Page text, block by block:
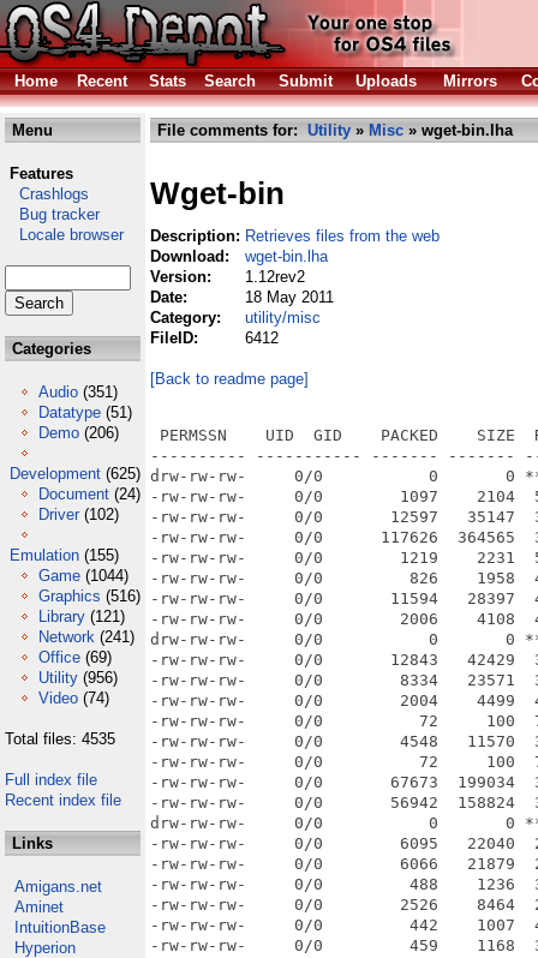
Home Recent Stats Search Submit Uploads Mirrors
Menu
Features
Crashlogs
Bug tracker
Locale browser
Categories
Audio (351)
Datatype (51)
Demo (206)
Development (625)
Document (24)
Driver (102)
Emulation (155)
Game (1044)
Graphics (516)
Library (121)
Network (241)
Office (69)
Utility (956)
Video (74)
Total files: 4535
Full index file
Recent index file
Links
Amigans.net
Aminet
IntuitionBase
Hyperion
File comments for: Utility » Misc » wget-bin.lha
Wget-bin
Description: Retrieves files from the web
Download:
wget-bin.lha
Version:
1.12rev2
Date:
18 May 2011
Category:
utility/misc
FileID:
6412
[Back to readme page]
PERMSSN    UID  GID    PACKED    SIZE  RATIO METHOD CRC     STAMP          NAME
---------- ----------- ------- ------- ------ ---------- ------------ -------------
drw-rw-rw-     0/0           0       0 ****** -lhd- 0000 Jul 12  2010 wget-1.12r2/
-rw-rw-rw-     0/0        1097    2104  52.1% -lh5- 4fe4 Sep  2  2009 wget-1.12r2/AUTHORS
-rw-rw-rw-     0/0       12597   35147  35.8% -lh5- 7994 Sep  2  2009 wget-1.12r2/COPYING
-rw-rw-rw-     0/0      117626  364565  32.3% -lh5- 9758 Sep 22  2009 wget-1.12r2/ChangeLog
-rw-rw-rw-     0/0        1219    2231  54.6% -lh5- 9a33 Jul 12  2010 wget-1.12r2/ChangeLog.Amiga
-rw-rw-rw-     0/0         826    1958  42.2% -lh5- 73de Sep  2  2009 wget-1.12r2/MAILING-LIST
-rw-rw-rw-     0/0       11594   28397  40.8% -lh5- 7c5b Sep 22  2009 wget-1.12r2/NEWS
-rw-rw-rw-     0/0        2006    4108  48.8% -lh5- 6914 Sep 21  2009 wget-1.12r2/README
drw-rw-rw-     0/0           0       0 ****** -lhd- 0000 Nov 22  2009 wget-1.12r2/doc/
-rw-rw-rw-     0/0       12843   42429  30.3% -lh5- d087 Sep  4  2009 wget-1.12r2/doc/ChangeLog
-rw-rw-rw-     0/0        8334   23571  35.4% -lh5- 2296 Sep  4  2009 wget-1.12r2/doc/fdl.texi
-rw-rw-rw-     0/0        2004    4499  44.5% -lh5- 73bc Sep 22  2009 wget-1.12r2/doc/sample.wgetrc
-rw-rw-rw-     0/0          72     100  72.0% -lh5- 0e90 Sep 22  2009 wget-1.12r2/doc/stamp-vti
-rw-rw-rw-     0/0        4548   11570  39.3% -lh5- ec60 Sep 22  2009 wget-1.12r2/doc/texi2pod.pl
-rw-rw-rw-     0/0          72     100  72.0% -lh5- 0e90 Sep 22  2009 wget-1.12r2/doc/version.texi
-rw-rw-rw-     0/0       67673  199034  34.0% -lh5- 84cc Sep 22  2009 wget-1.12r2/doc/wget.info
-rw-rw-rw-     0/0       56942  158824  35.9% -lh5- 9840 Sep  4  2009 wget-1.12r2/doc/wget.texi
drw-rw-rw-     0/0           0       0 ****** -lhd- 0000 Nov 22  2009 wget-1.12r2/tests/
-rw-rw-rw-     0/0        6095   22040  27.7% -lh5- 3226 Sep 22  2009 wget-1.12r2/tests/ChangeLog
-rw-rw-rw-     0/0        6066   21879  27.7% -lh5- 9caf Sep 22  2009 wget-1.12r2/tests/FTPServer.pm
-rw-rw-rw-     0/0         488    1236  39.5% -lh5- f9c1 Sep 22  2009 wget-1.12r2/tests/FTPTest.pm
-rw-rw-rw-     0/0        2526    8464  29.8% -lh5- c6a5 Sep 22  2009 wget-1.12r2/tests/HTTPServer.pm
-rw-rw-rw-     0/0         442    1007  43.9% -lh5- f577 Sep 22  2009 wget-1.12r2/tests/HTTPTest.pm
-rw-rw-rw-     0/0         459    1168  39.3% -lh5- e24e Sep 22  2009 wget-1.12r2/tests/Test--no-content-disposition-trivial.px
-rw-rw-rw-     0/0         484    1239  39.1% -lh5- 0b64 Sep 22  2009 wget-1.12r2/tests/Test--no-content-disposition.px
-rw-rw-rw-     0/0         449    1072  41.9% -lh5- 9d76 Sep 22  2009 wget-1.12r2/tests/Test--spider-fail.px
-rw-rw-rw-     0/0         648    2469  26.2% -lh5- b045 Sep 22  2009 wget-1.12r2/tests/Test--spider-r--no-content-disposition-trivial.px
-rw-rw-rw-     0/0         675    2540  26.6% -lh5- 42c5 Sep 22  2009 wget-1.12r2/tests/Test--spider-r--no-content-disposition.px
-rw-rw-rw-     0/0         666    2516  26.5% -lh5- 39a9 Sep 22  2009 wget-1.12r2/tests/Test--spider-r-HTTP-Content-Disposition.px
-rw-rw-rw-     0/0         624    2412  25.9% -lh5- 0032 Sep 22  2009 wget-1.12r2/tests/Test--spider-r.px
-rw-rw-rw-     0/0         440    1066  41.3% -lh5- 973b Sep 22  2009 wget-1.12r2/tests/Test--spider.px
-rw-rw-rw-     0/0         552    1789  30.9% -lh5- 9a42 Sep 22  2009 wget-1.12r2/tests/Test-E-k-K.px
-rw-rw-rw-     0/0         538    1718  31.3% -lh5- 8faa Sep 22  2009 wget-1.12r2/tests/Test-E-k.px
-rw-rw-rw-     0/0         547    1626  33.6% -lh5- 81f8 Sep 22  2009 wget-1.12r2/tests/Test-HTTP-Content-Disposition-1.px
-rw-rw-rw-     0/0         546    1621  33.7% -lh5- 7cfb Sep 22  2009 wget-1.12r2/tests/Test-HTTP-Content-Disposition-2.px
-rw-rw-rw-     0/0         486    1243  39.1% -lh5- c6cd Sep 22  2009 wget-1.12r2/tests/Test-HTTP-Content-Disposition.px
-rw-rw-rw-     0/0         484    1208  40.1% -lh5- 4bd6 Sep 22  2009 wget-1.12r2/tests/Test-N--no-content-disposition-trivial.px
-rw-rw-rw-     0/0         507    1278  39.7% -lh5- 6f13 Sep 22  2009 wget-1.12r2/tests/Test-N--no-content-disposition.px
-rw-rw-rw-     0/0         520    1302  39.9% -lh5- 2d9a Sep 22  2009 wget-1.12r2/tests/Test-N-HTTP-Content-Disposition.px
-rw-rw-rw-     0/0         622    1909  32.6% -lh5- 9c6c Sep 22  2009 wget-1.12r2/tests/Test-N-current.px
-rw-rw-rw-     0/0         506    1695  29.9% -lh5- af5f Sep 22  2009 wget-1.12r2/tests/Test-N-no-info.px
-rw-rw-rw-     0/0         559    1731  32.3% -lh5- b468 Sep 22  2009 wget-1.12r2/tests/Test-N-old.px
-rw-rw-rw-     0/0         539    1878  28.7% -lh5- 8ede Sep 22  2009 wget-1.12r2/tests/Test-N-smaller.px
-rw-rw-rw-     0/0         460    1151  40.0% -lh5- 28af Sep 22  2009 wget-1.12r2/tests/Test-N.px
-rw-rw-rw-     0/0         426    1079